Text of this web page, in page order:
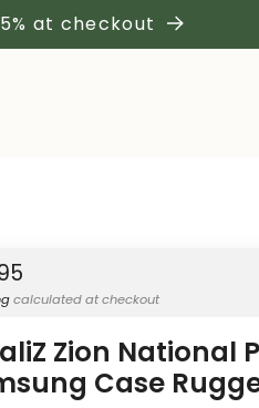
5% at checkout
calculated at checkout
Zion National
Case